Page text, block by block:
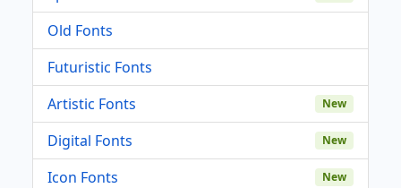
Old Fonts
Futuristic Fonts
Artistic Fonts
New
Digital Fonts New
Icon Fonts New